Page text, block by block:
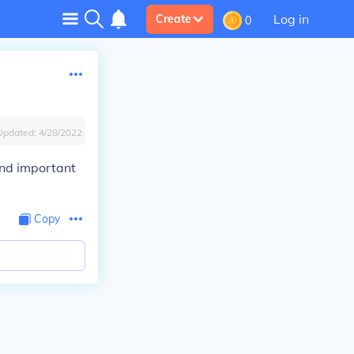
Create 0 Log in
4/28/2022
important
Copy